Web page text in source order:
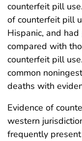
counterfeit pill
of counterfeit pill
Hispanic, and
compared with
counterfeit pill
common
deaths with
Evidence of
western
frequently